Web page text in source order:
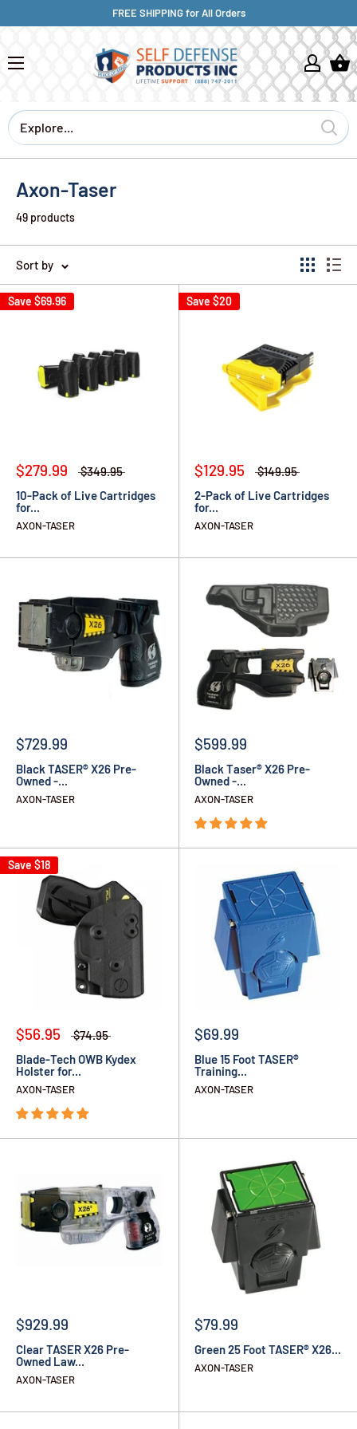
FREE SHIPPING for All Orders
Axon-Taser
49 products
Sort by
Save $69.96
$279.99
$349.95
10-Pack of Live Cartridges
for...
AXON-TASER
Save $20
$129.95
$149.95
2-Pack of Live Cartridges
for...
AXON-TASER
$729.99
Black TASER® X26 Pre-
Owned -...
AXON-TASER
$599.99
Black Taser® X26 Pre-
Owned -...
AXON-TASER
Save $18
$56.95
$74.95
Blade-Tech OWB Kydex
Holster for...
AXON-TASER
$69.99
Blue 15 Foot TASER®
Training...
AXON-TASER
$929.99
Clear TASER X26 Pre-
Owned Law...
AXON-TASER
$79.99
Green 25 Foot TASER® X26...
AXON-TASER